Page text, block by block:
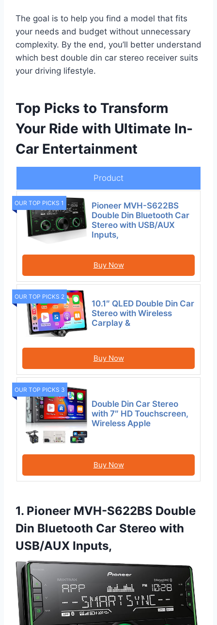
The goal is to help you find a model that fits
your needs and budget without unnecessary
complexity. By the end, you’ll better understand
which best double din car stereo receiver suits
your driving lifestyle.
Top Picks to Transform
Your Ride with Ultimate In-
Car Entertainment
Product
OUR TOP PICKS 1
Pioneer MVH-S622BS
Double Din Bluetooth Car
Stereo with USB/AUX
Inputs,
Buy Now
OUR TOP PICKS 2
10.1″ QLED Double Din Car
Stereo with Wireless
Carplay &
Buy Now
OUR TOP PICKS 3
Double Din Car Stereo
with 7″ HD Touchscreen,
Wireless Apple
Buy Now
1. Pioneer MVH-S622BS Double
Din Bluetooth Car Stereo with
USB/AUX Inputs,